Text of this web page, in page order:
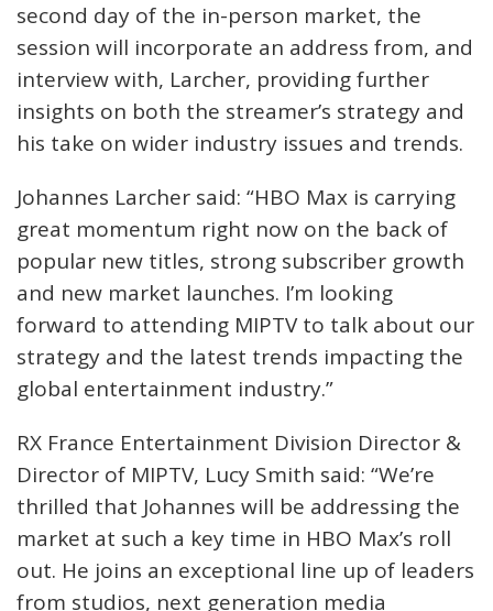
second day of the in-person market, the
session will incorporate an address from, and
interview with, Larcher, providing further
insights on both the streamer’s strategy and
his take on wider industry issues and trends.
Johannes Larcher said: “HBO Max is carrying
great momentum right now on the back of
popular new titles, strong subscriber growth
and new market launches. I’m looking
forward to attending MIPTV to talk about our
strategy and the latest trends impacting the
global entertainment industry.”
RX France Entertainment Division Director &
Director of MIPTV, Lucy Smith said: “We’re
thrilled that Johannes will be addressing the
market at such a key time in HBO Max’s roll
out. He joins an exceptional line up of leaders
from studios, next generation media